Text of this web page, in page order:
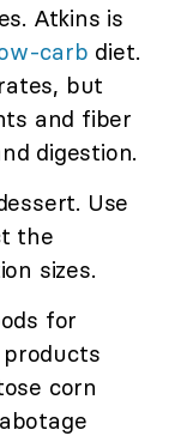
Atkins is
carb diet.
but
and fiber
digestion.
Use
the
sizes.
for
corn